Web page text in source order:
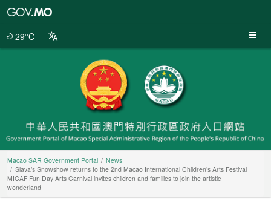
29°C
Macao SAR Government Portal
News
Slava’s Snowshow returns to the 2nd Macao International Children’s Arts Festival
MICAF Fun Day Arts Carnival invites children and families to join the artistic
wonderland